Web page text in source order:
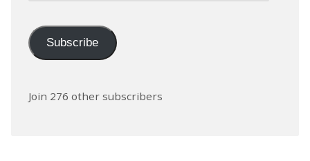
Subscribe
Join 276 other subscribers